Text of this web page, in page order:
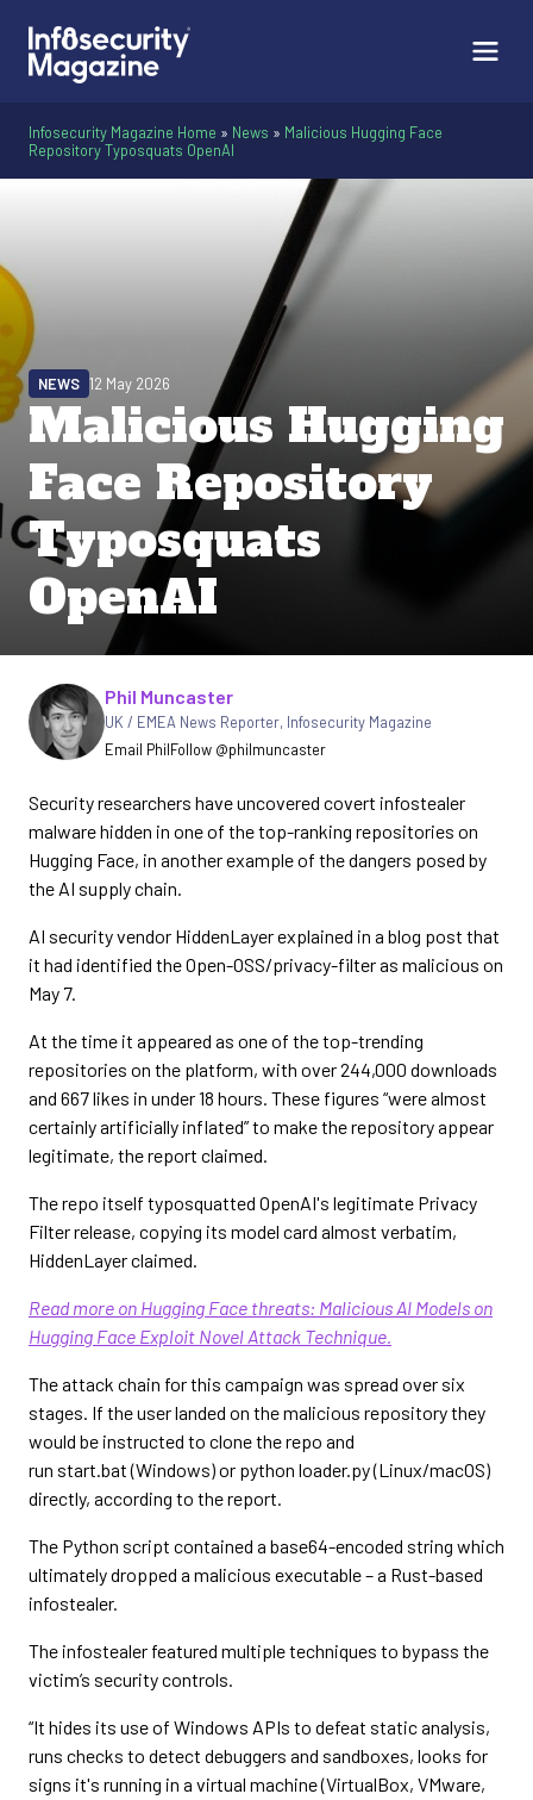
Infosecurity Magazine Home » News » Malicious Hugging Face
Repository Typosquats OpenAI
Malicious Hugging
Face Repository
Typosquats
OpenAI
NEWS 12 May 2026
Written by
Phil Muncaster
UK / EMEA News Reporter, Infosecurity Magazine
Email PhilFollow @philmuncaster
Security researchers have uncovered covert infostealer
malware hidden in one of the top-ranking repositories on
Hugging Face, in another example of the dangers posed by
the AI supply chain.
AI security vendor HiddenLayer explained in a blog post that
it had identified the Open-OSS/privacy-filter as malicious on
May 7.
At the time it appeared as one of the top-trending
repositories on the platform, with over 244,000 downloads
and 667 likes in under 18 hours. These figures “were almost
certainly artificially inflated” to make the repository appear
legitimate, the report claimed.
The repo itself typosquatted OpenAI's legitimate Privacy
Filter release, copying its model card almost verbatim,
HiddenLayer claimed.
Read more on Hugging Face threats: Malicious AI Models on
Hugging Face Exploit Novel Attack Technique.
The attack chain for this campaign was spread over six
stages. If the user landed on the malicious repository they
would be instructed to clone the repo and
run start.bat (Windows) or python loader.py (Linux/macOS)
directly, according to the report.
The Python script contained a base64-encoded string which
ultimately dropped a malicious executable – a Rust-based
infostealer.
The infostealer featured multiple techniques to bypass the
victim’s security controls.
“It hides its use of Windows APIs to defeat static analysis,
runs checks to detect debuggers and sandboxes, looks for
signs it's running in a virtual machine (VirtualBox, VMware,